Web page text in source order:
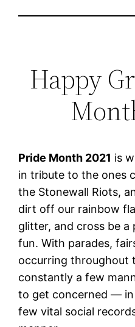
Happy
Pride Month 2021 is
in tribute to the ones
the Stonewall Riots,
dirt off our rainbow
glitter, and cross be
fun. With parades,
occurring throughout
constantly a few
to get concerned —
few vital social